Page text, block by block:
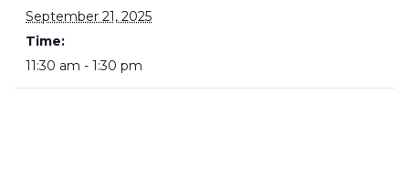
September 21, 2025
Time:
11:30 am - 1:30 pm